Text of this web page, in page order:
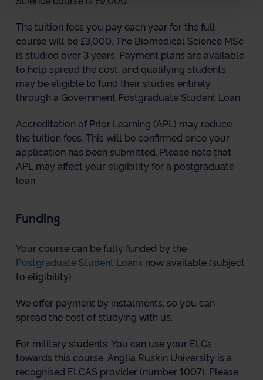
The tuition fees you pay each year for the full
course will be £3,000. The Biomedical Science MSc
is studied over 3 years. Payment plans are available
to help spread the cost, and qualifying students
may be eligible to fund their studies entirely
through a Government Postgraduate Student Loan.
Accreditation of Prior Learning (APL) may reduce
the tuition fees. This will be confirmed once your
application has been submitted. Please note that
APL may affect your eligibility for a postgraduate
loan.
Funding
Your course can be fully funded by the
Postgraduate Student Loans now available (subject
to eligibility).
We offer payment by instalments, so you can
spread the cost of studying with us.
For military students: You can use your ELCs
towards this course. Anglia Ruskin University is a
recognised ELCAS provider (number 1007). Please